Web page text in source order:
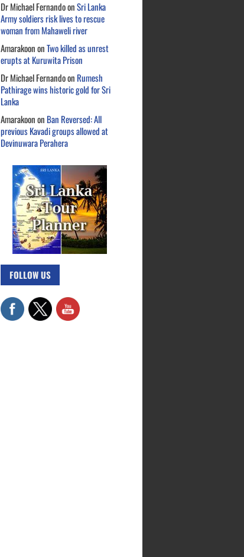
Dr Michael FernandoonSri Lanka
Army soldiers risk lives to rescue
woman from Mahaweli river
AmarakoononTwo killed as unrest
erupts at Kuruwita Prison
Dr Michael Fernandoon Rumesh
Pathirage wins historic gold for Sri
Lanka
Amarakoonon Ban Reversed: All
previous Kavadi groups allowed at
Devinuwara Perahera
FOLLOW US